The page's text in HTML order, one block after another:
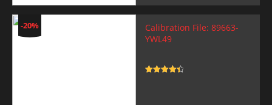
price
was:
25,00 $.
price
is:
19,99 $.
-20%
Calibration File: 89663-
YWL49